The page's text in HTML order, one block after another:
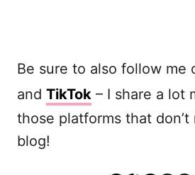
Be sure to also follow me
and TikTok – I share a lot
those platforms that
blog!